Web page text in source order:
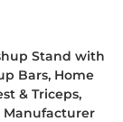
Stand with
Bars, Home
& Triceps,
Manufacturer